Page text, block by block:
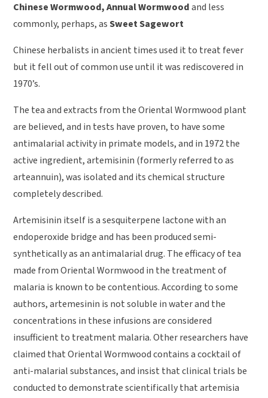
Chinese Wormwood, Annual Wormwoodand less
commonly, perhaps, asSweet Sagewort
Chinese herbalists in ancient times used it to treat fever
but it fell out of common use until it was rediscovered in
1970’s.
The tea and extracts from the Oriental Wormwood plant
are believed, and in tests have proven, to have some
antimalarial activity in primate models, and in 1972 the
active ingredient, artemisinin (formerly referred to as
arteannuin), was isolated and its chemical structure
completely described.
Artemisinin itself is a sesquiterpene lactone with an
endoperoxide bridge and has been produced semi-
synthetically as an antimalarial drug. The efficacy of tea
made from Oriental Wormwood in the treatment of
malaria is known to be contentious. According to some
authors, artemesinin is not soluble in water and the
concentrations in these infusions are considered
insufficient to treatment malaria. Other researchers have
claimed that Oriental Wormwood contains a cocktail of
anti-malarial substances, and insist that clinical trials be
conducted to demonstrate scientifically that artemisia